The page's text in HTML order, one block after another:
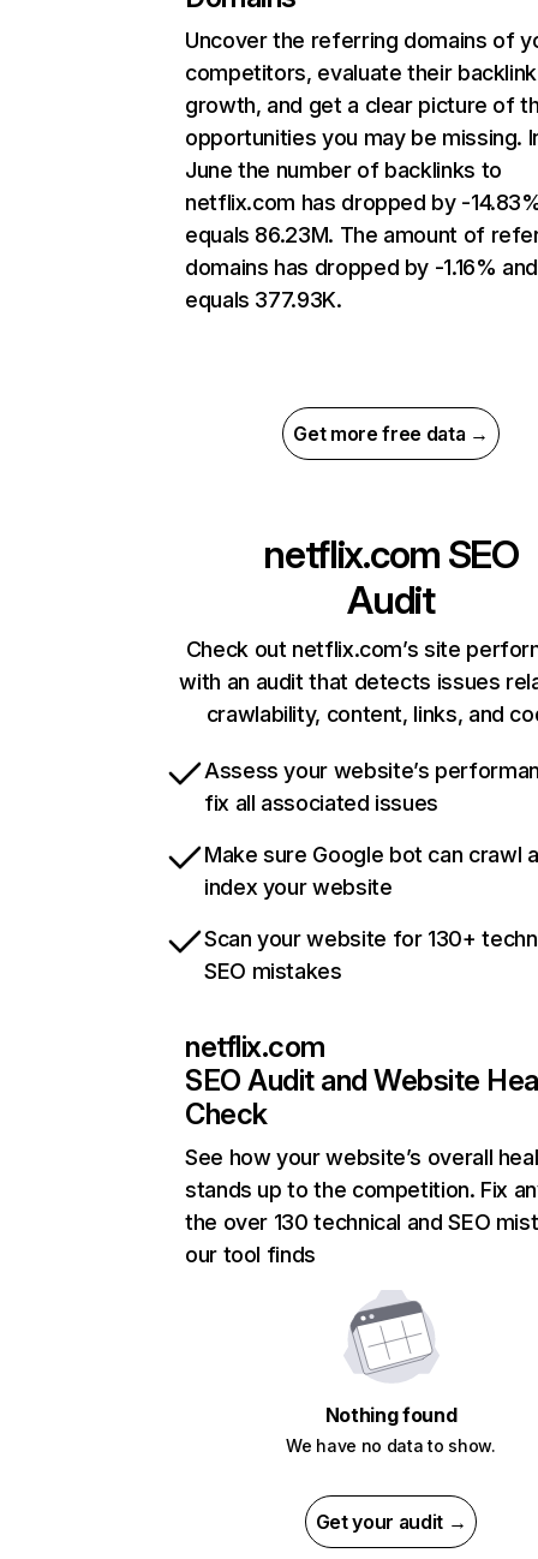
Uncover the referring domains of
competitors, evaluate their backlink
growth, and get a clear picture of
opportunities you may be missing.
June the number of backlinks to
netflix.com has dropped by -
equals 86.23M. The amount of
domains has dropped by -1.16% and
equals 377.93K.
Get more free data →
netflix.com SEO
Audit
Check out netflix.com’s site
with an audit that detects issues
crawlability, content, links, and
Assess your website’s
fix all associated issues
Make sure Google bot can crawl
index your website
Scan your website for 130+
SEO mistakes
netflix.com
SEO Audit and Website
Check
See how your website’s overall
stands up to the competition. Fix
the over 130 technical and SEO
our tool finds
Nothing found
We have no data to show.
Get your audit →